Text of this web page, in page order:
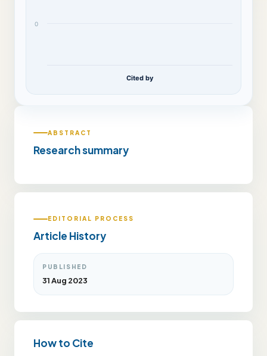
Cited by
0
ABSTRACT
Research summary
EDITORIAL PROCESS
Article History
PUBLISHED
31 Aug 2023
How to Cite